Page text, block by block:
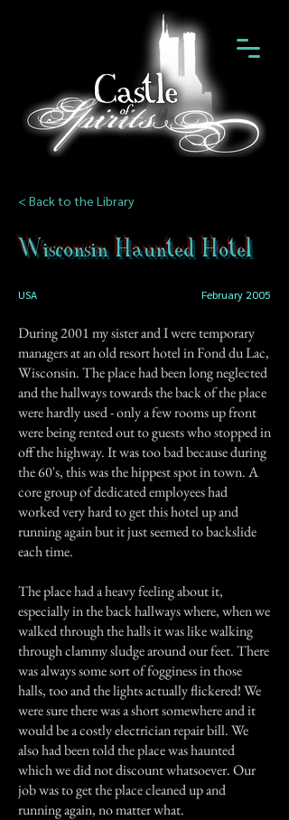
< Back to the Library
Wisconsin Haunted Hotel
USA February 2005
During 2001 my sister and I were temporary
managers at an old resort hotel in Fond du Lac,
Wisconsin. The place had been long neglected
and the hallways towards the back of the place
were hardly used - only a few rooms up front
were being rented out to guests who stopped in
off the highway. It was too bad because during
the 60's, this was the hippest spot in town. A
core group of dedicated employees had
worked very hard to get this hotel up and
running again but it just seemed to backslide
each time.
The place had a heavy feeling about it,
especially in the back hallways where, when we
walked through the halls it was like walking
through clammy sludge around our feet. There
was always some sort of fogginess in those
halls, too and the lights actually flickered! We
were sure there was a short somewhere and it
would be a costly electrician repair bill. We
also had been told the place was haunted
which we did not discount whatsoever. Our
job was to get the place cleaned up and
running again, no matter what.